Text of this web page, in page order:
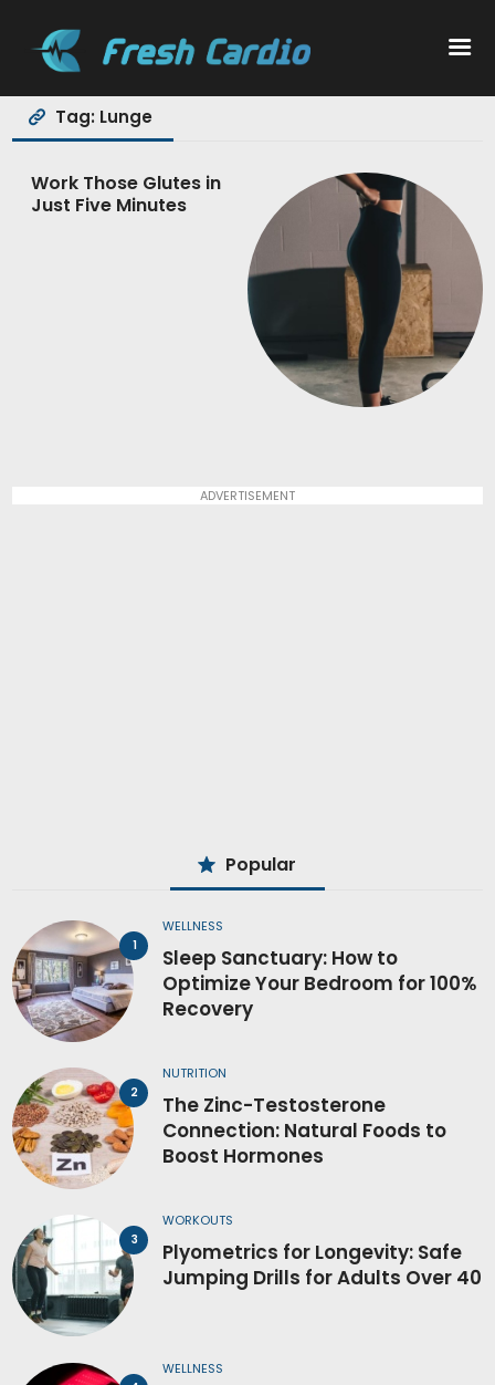
Nutrition
Wellness
Tag: Lunge
Work Those Glutes in
Just Five Minutes
ADVERTISEMENT
Popular
WELLNESS
Sleep Sanctuary: How to
Optimize Your Bedroom for 100%
Recovery
NUTRITION
The Zinc-Testosterone
Connection: Natural Foods to
Boost Hormones
WORKOUTS
Plyometrics for Longevity: Safe
Jumping Drills for Adults Over 40
WELLNESS